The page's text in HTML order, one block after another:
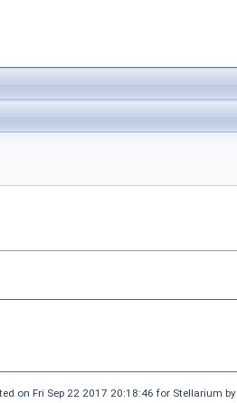
on Fri Sep 22 2017 20:18:46 for Stellarium by